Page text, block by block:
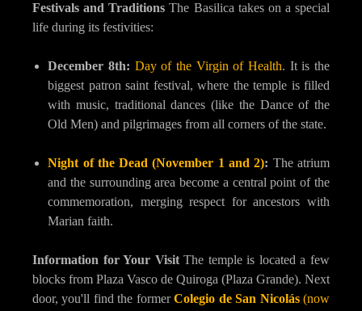
Festivals and Traditions The Basilica takes on a special
life during its festivities:
December 8th: Day of the Virgin of Health. It is the
biggest patron saint festival, where the temple is filled
with music, traditional dances (like the Dance of the
Old Men) and pilgrimages from all corners of the state.
Night of the Dead (November 1 and 2): The atrium
and the surrounding area become a central point of the
commemoration, merging respect for ancestors with
Marian faith.
Information for Your VisitThe temple is located a few
blocks from Plaza Vasco de Quiroga (Plaza Grande). Next
door, you'll find the formerColegio de San Nicolás(now